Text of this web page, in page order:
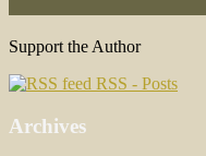
Support the Author
RSS - Posts
Archives